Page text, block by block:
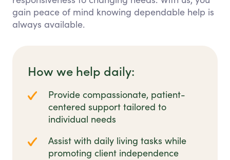
gain peace of mind knowing dependable help is
always available.
How we help daily:
Provide compassionate, patient-
centered support tailored to
individual needs
Assist with daily living tasks while
promoting client independence